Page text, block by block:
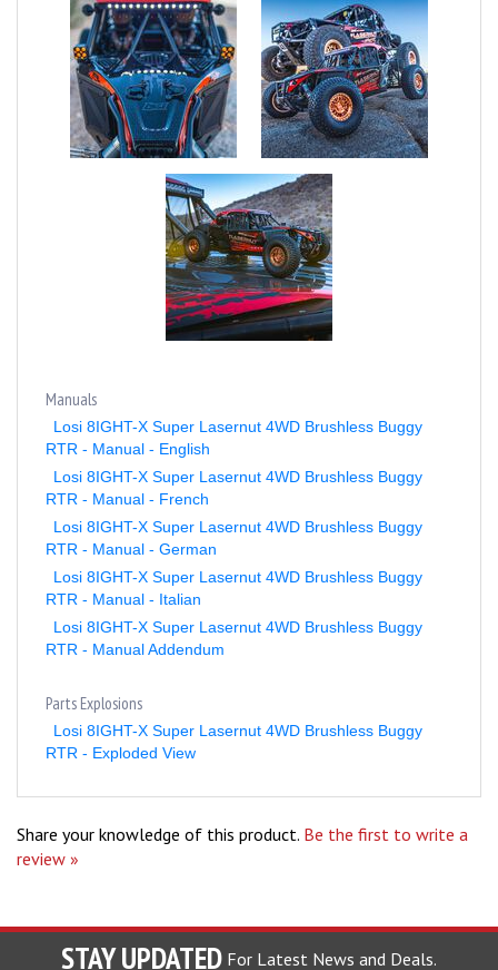
Losi 8IGHT-X Super Lasernut 4WD Brushless Buggy
RTR - Manual - English
Losi 8IGHT-X Super Lasernut 4WD Brushless Buggy
RTR - Manual - French
Losi 8IGHT-X Super Lasernut 4WD Brushless Buggy
RTR - Manual - German
Losi 8IGHT-X Super Lasernut 4WD Brushless Buggy
RTR - Manual - Italian
Losi 8IGHT-X Super Lasernut 4WD Brushless Buggy
RTR - Manual Addendum
Losi 8IGHT-X Super Lasernut 4WD Brushless Buggy
RTR - Exploded View
review »
STAY UPDATED For Latest News and Deals.